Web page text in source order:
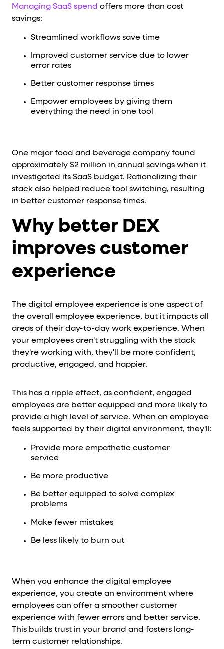
Managing SaaS spend offers more than cost
savings:
Streamlined workflows save time
Improved customer service due to lower
error rates
Better customer response times
Empower employees by giving them
everything the need in one tool
One major food and beverage company found
approximately $2 million in annual savings when it
investigated its SaaS budget. Rationalizing their
stack also helped reduce tool switching, resulting
in better customer response times.
Why better DEX
improves customer
experience
The digital employee experience is one aspect of
the overall employee experience, but it impacts all
areas of their day-to-day work experience. When
your employees aren't struggling with the stack
they're working with, they'll be more confident,
productive, engaged, and happier.
This has a ripple effect, as confident, engaged
employees are better equipped and more likely to
provide a high level of service. When an employee
feels supported by their digital environment, they'll:
Provide more empathetic customer
service
Be more productive
Be better equipped to solve complex
problems
Make fewer mistakes
Be less likely to burn out
When you enhance the digital employee
experience, you create an environment where
employees can offer a smoother customer
experience with fewer errors and better service.
This builds trust in your brand and fosters long-
term customer relationships.